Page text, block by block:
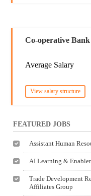
Co-operative
Average Salary
View salary structure
FEATURED JOBS
Assistant Human
AI Learning &
Trade Development
Affiliates Group